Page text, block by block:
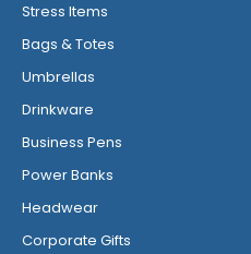
Stress Items
Bags & Totes
Umbrellas
Drinkware
Business Pens
Power Banks
Headwear
Corporate Gifts